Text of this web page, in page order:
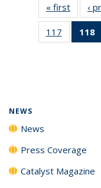
« first News
‹
117
135
118
NEWS
News
Press Coverage
Catalyst Magazine